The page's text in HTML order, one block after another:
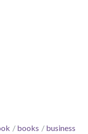
books business